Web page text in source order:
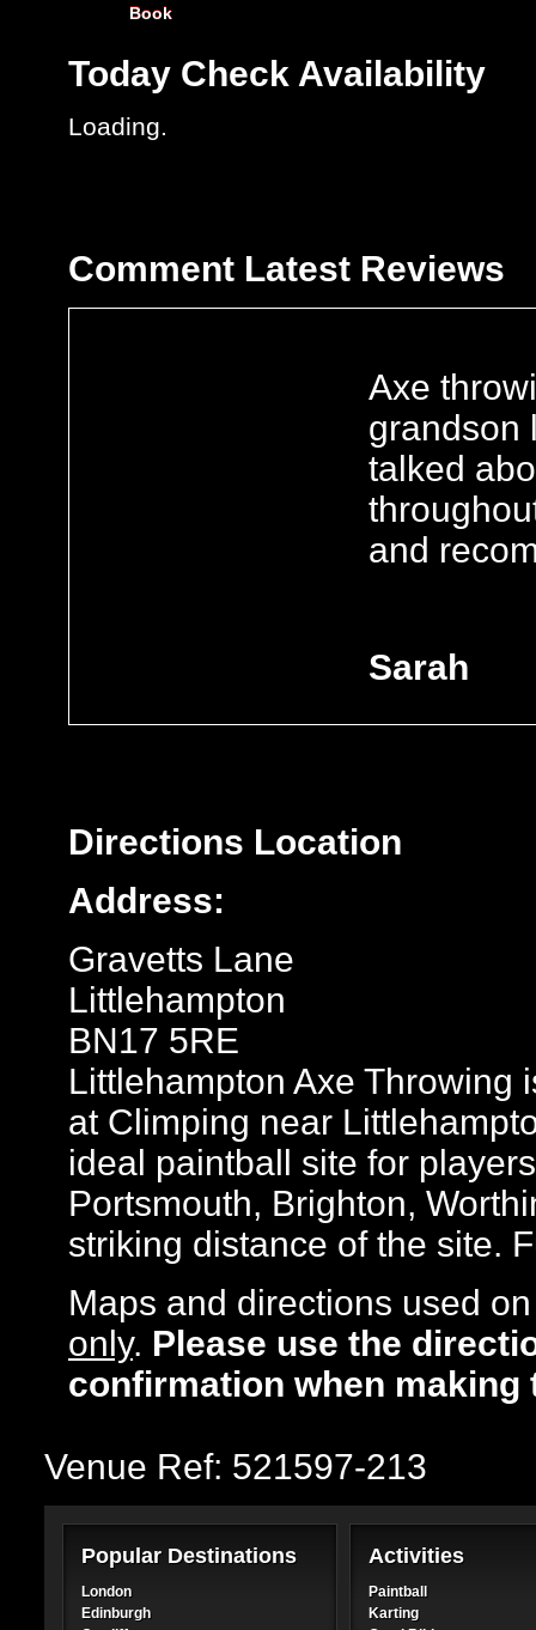
Book
Today Check Availability
Loading.
Comment Latest Reviews
Axe
grandson
talked
and
Sarah
Directions Location
Address:
Gravetts Lane
Littlehampton
BN17 5RE
Littlehampton Axe Throwing
at Climping near
ideal paintball site for
Portsmouth, Brighton,
striking distance of the site.
Maps and directions used
only. Please use the
confirmation when making
Venue Ref: 521597-213
Popular Destinations
London
Edinburgh
Activities
Paintball
Karting